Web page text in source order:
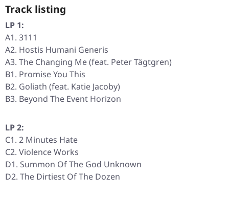
Track listing
LP 1:
A1. 3111
A2. Hostis Humani Generis
A3. The Changing Me (feat. Peter Tägtgren)
B1. Promise You This
B2. Goliath (feat. Katie Jacoby)
B3. Beyond The Event Horizon
LP 2:
C1. 2 Minutes Hate
C2. Violence Works
D1. Summon Of The God Unknown
D2. The Dirtiest Of The Dozen